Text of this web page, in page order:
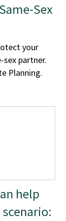
Sex
your
partner.
Planning.
help